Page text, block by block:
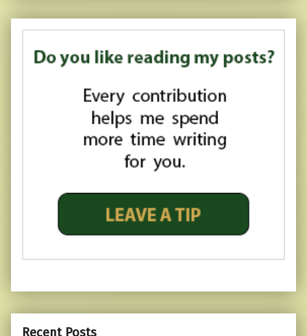
Recent Posts